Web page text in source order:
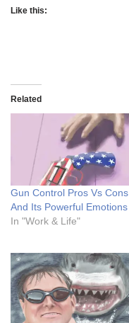
Like this:
Related
Gun Control Pros Vs Cons
And Its Powerful Emotions
In "Work & Life"